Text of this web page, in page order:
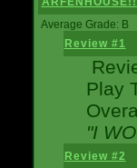
Average Grade: B
Review #1
Play
"I
Review #2